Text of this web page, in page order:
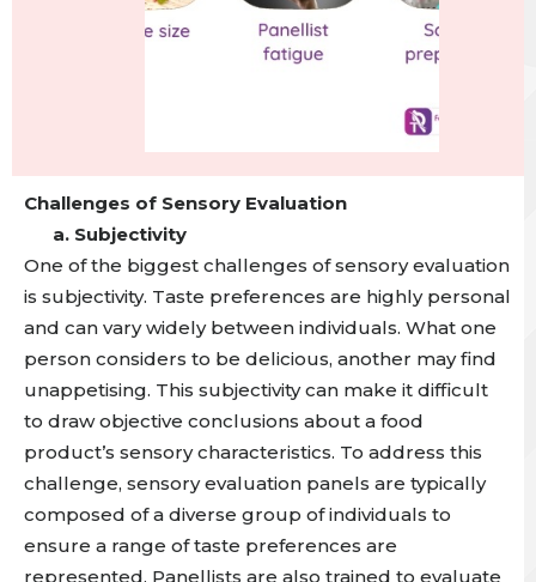
Challenges of Sensory Evaluation
a. Subjectivity
One of the biggest challenges of sensory evaluation
is subjectivity. Taste preferences are highly personal
and can vary widely between individuals. What one
person considers to be delicious, another may find
unappetising. This subjectivity can make it difficult
to draw objective conclusions about a food
product’s sensory characteristics. To address this
challenge, sensory evaluation panels are typically
composed of a diverse group of individuals to
ensure a range of taste preferences are
represented. Panellists are also trained to evaluate